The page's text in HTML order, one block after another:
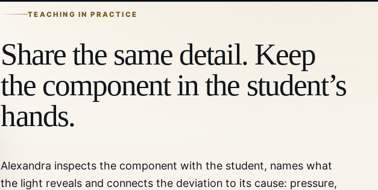
TEACHING IN PRACTICE
Share the same detail. Keep
the component in the student’s
hands.
Alexandra inspects the component with the student, names what
the light reveals and connects the deviation to its cause: pressure,